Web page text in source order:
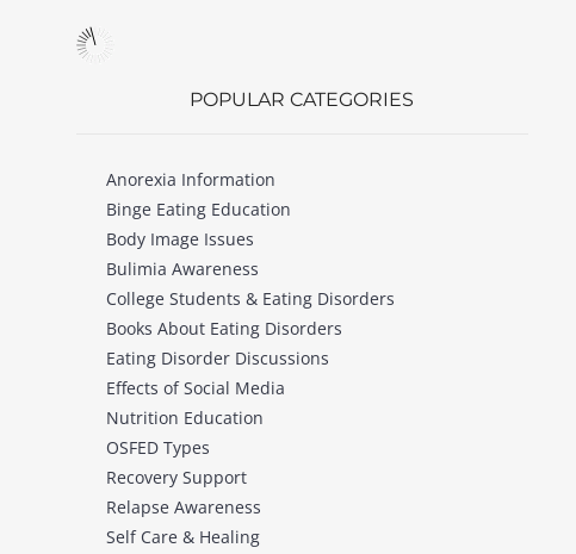
POPULAR CATEGORIES
Anorexia Information
Binge Eating Education
Body Image Issues
Bulimia Awareness
College Students & Eating Disorders
Books About Eating Disorders
Eating Disorder Discussions
Effects of Social Media
Nutrition Education
OSFED Types
Recovery Support
Relapse Awareness
Self Care & Healing